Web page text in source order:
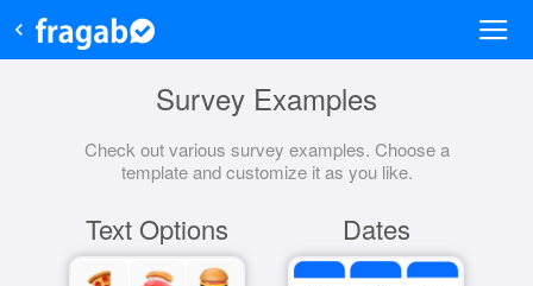
Survey Examples
Check out various survey examples. Choose a
template and customize it as you like.
Text Options Dates